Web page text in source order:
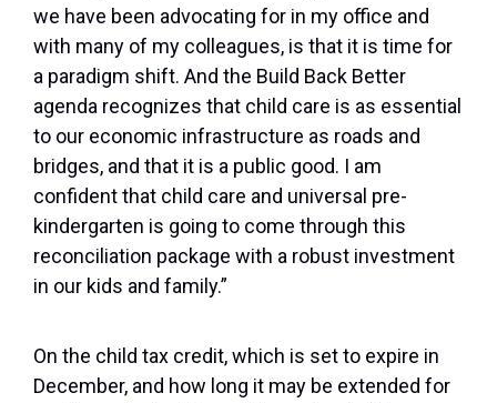
we have been advocating for in my office and
with many of my colleagues, is that it is time for
a paradigm shift. And the Build Back Better
agenda recognizes that child care is as essential
to our economic infrastructure as roads and
bridges, and that it is a public good. I am
confident that child care and universal pre-
kindergarten is going to come through this
reconciliation package with a robust investment
in our kids and family.”
On the child tax credit, which is set to expire in
December, and how long it may be extended for